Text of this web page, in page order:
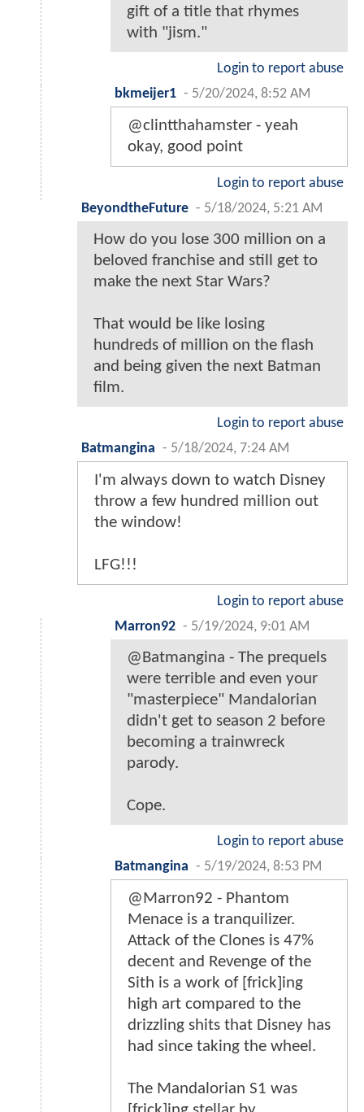
gift of a title that rhymes
with "jism."
Login to report abuse
bkmeijer1 - 5/20/2024, 8:52 AM
@clintthahamster - yeah
okay, good point
Login to report abuse
BeyondtheFuture - 5/18/2024, 5:21 AM
How do you lose 300 million on a
beloved franchise and still get to
make the next Star Wars?
That would be like losing
hundreds of million on the flash
and being given the next Batman
film.
Login to report abuse
Batmangina - 5/18/2024, 7:24 AM
I'm always down to watch Disney
throw a few hundred million out
the window!
LFG!!!
Login to report abuse
Marron92 - 5/19/2024, 9:01 AM
@Batmangina - The prequels
were terrible and even your
"masterpiece" Mandalorian
didn't get to season 2 before
becoming a trainwreck
parody.
Cope.
Login to report abuse
Batmangina - 5/19/2024, 8:53 PM
@Marron92 - Phantom
Menace is a tranquilizer.
Attack of the Clones is 47%
decent and Revenge of the
Sith is a work of [frick]ing
high art compared to the
drizzling shits that Disney has
had since taking the wheel.
The Mandalorian S1 was